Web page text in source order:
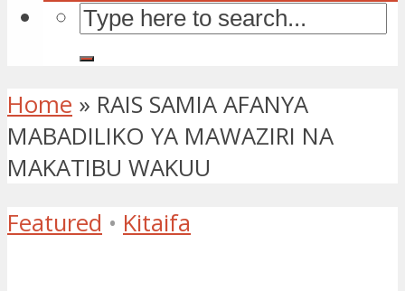
Home » RAIS SAMIA AFANYA
MABADILIKO YA MAWAZIRI NA
MAKATIBU WAKUU
Featured • Kitaifa